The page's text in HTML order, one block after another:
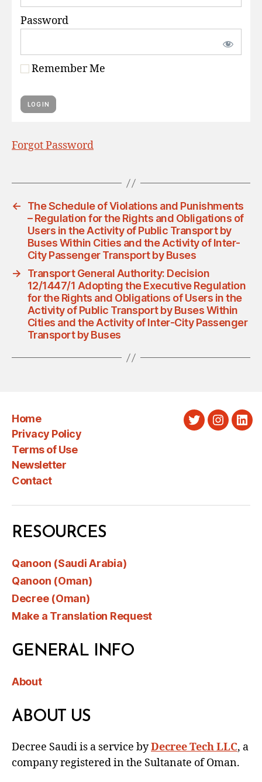
Password
Remember Me
Forgot Password
←
The Schedule of Violations and Punishments
– Regulation for the Rights and Obligations of
Users in the Activity of Public Transport by
Buses Within Cities and the Activity of Inter-
City Passenger Transport by Buses
→
Transport General Authority: Decision
12/1447/1 Adopting the Executive Regulation
for the Rights and Obligations of Users in the
Activity of Public Transport by Buses Within
Cities and the Activity of Inter-City Passenger
Transport by Buses
Home
Privacy Policy
Terms of Use
Newsletter
Contact
Twitter
RESOURCES
Qanoon (Saudi Arabia)
Qanoon (Oman)
Decree (Oman)
Make a Translation Request
GENERAL INFO
About
ABOUT US
Decree Saudi is a service byDecree Tech LLC, a
company registered in the Sultanate of Oman.